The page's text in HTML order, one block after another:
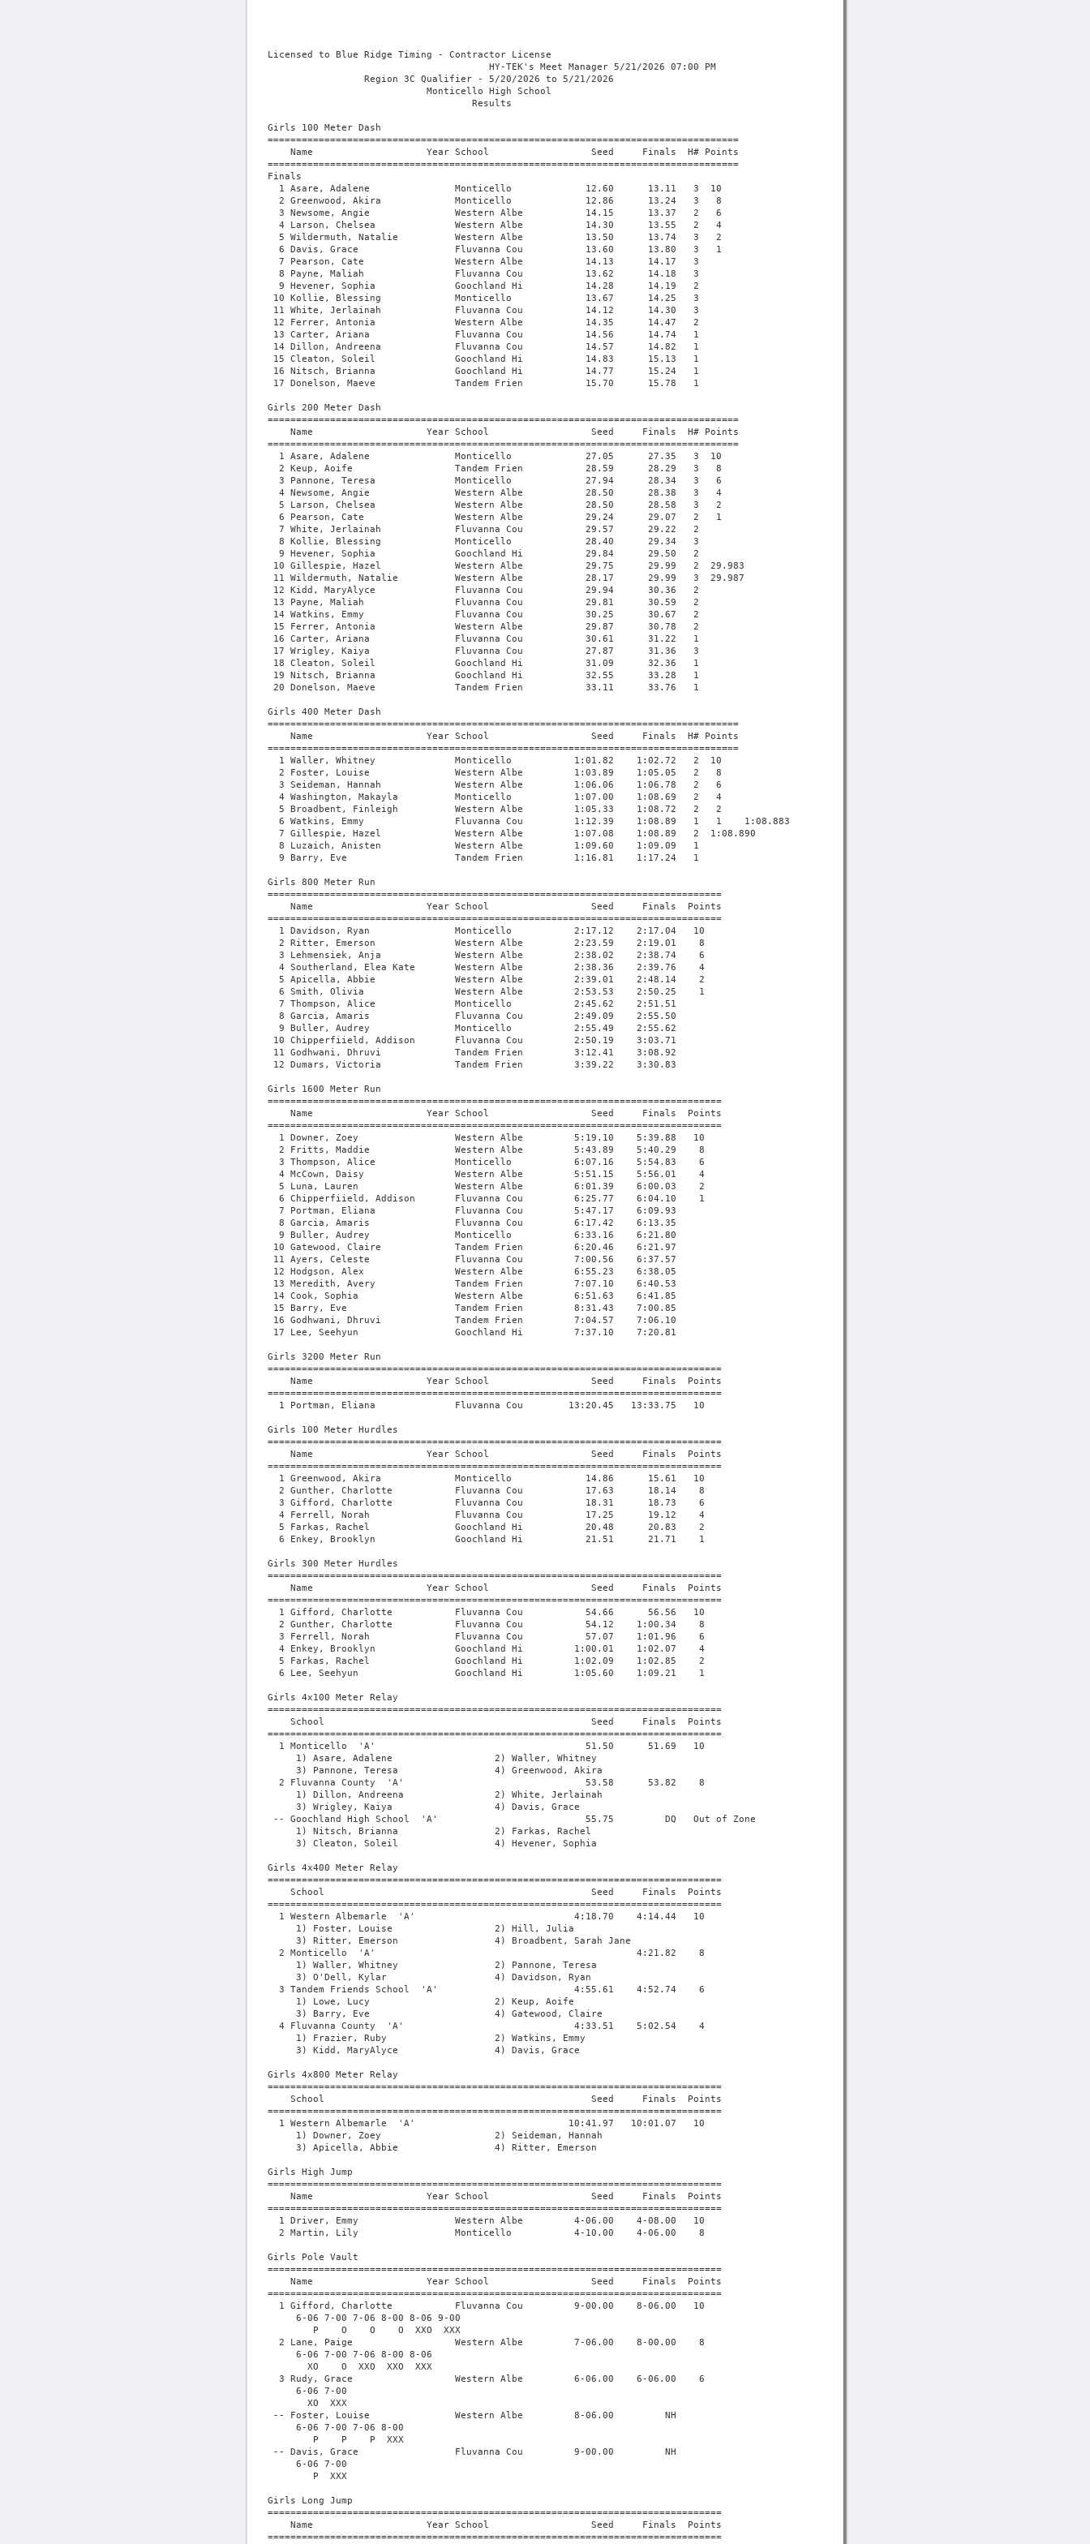
Licensed to Blue Ridge Timing - Contractor License
                                       HY-TEK's Meet Manager 5/21/2026 07:00 PM
                 Region 3C Qualifier - 5/20/2026 to 5/21/2026                  
                            Monticello High School                             
                                    Results                                    
 
Girls 100 Meter Dash
===================================================================================
    Name                    Year School                  Seed     Finals  H# Points
===================================================================================
Finals
  1 Asare, Adalene               Monticello             12.60      13.11   3  10   
  2 Greenwood, Akira             Monticello             12.86      13.24   3   8   
  3 Newsome, Angie               Western Albe           14.15      13.37   2   6   
  4 Larson, Chelsea              Western Albe           14.30      13.55   2   4   
  5 Wildermuth, Natalie          Western Albe           13.50      13.74   3   2   
  6 Davis, Grace                 Fluvanna Cou           13.60      13.80   3   1   
  7 Pearson, Cate                Western Albe           14.13      14.17   3 
  8 Payne, Maliah                Fluvanna Cou           13.62      14.18   3 
  9 Hevener, Sophia              Goochland Hi           14.28      14.19   2 
 10 Kollie, Blessing             Monticello             13.67      14.25   3 
 11 White, Jerlainah             Fluvanna Cou           14.12      14.30   3 
 12 Ferrer, Antonia              Western Albe           14.35      14.47   2 
 13 Carter, Ariana               Fluvanna Cou           14.56      14.74   1 
 14 Dillon, Andreena             Fluvanna Cou           14.57      14.82   1 
 15 Cleaton, Soleil              Goochland Hi           14.83      15.13   1 
 16 Nitsch, Brianna              Goochland Hi           14.77      15.24   1 
 17 Donelson, Maeve              Tandem Frien           15.70      15.78   1 
 
Girls 200 Meter Dash
===================================================================================
    Name                    Year School                  Seed     Finals  H# Points
===================================================================================
  1 Asare, Adalene               Monticello             27.05      27.35   3  10   
  2 Keup, Aoife                  Tandem Frien           28.59      28.29   3   8   
  3 Pannone, Teresa              Monticello             27.94      28.34   3   6   
  4 Newsome, Angie               Western Albe           28.50      28.38   3   4   
  5 Larson, Chelsea              Western Albe           28.50      28.58   3   2   
  6 Pearson, Cate                Western Albe           29.24      29.07   2   1   
  7 White, Jerlainah             Fluvanna Cou           29.57      29.22   2 
  8 Kollie, Blessing             Monticello             28.40      29.34   3 
  9 Hevener, Sophia              Goochland Hi           29.84      29.50   2 
 10 Gillespie, Hazel             Western Albe           29.75      29.99   2  29.983
 11 Wildermuth, Natalie          Western Albe           28.17      29.99   3  29.987
 12 Kidd, MaryAlyce              Fluvanna Cou           29.94      30.36   2 
 13 Payne, Maliah                Fluvanna Cou           29.81      30.59   2 
 14 Watkins, Emmy                Fluvanna Cou           30.25      30.67   2 
 15 Ferrer, Antonia              Western Albe           29.87      30.78   2 
 16 Carter, Ariana               Fluvanna Cou           30.61      31.22   1 
 17 Wrigley, Kaiya               Fluvanna Cou           27.87      31.36   3 
 18 Cleaton, Soleil              Goochland Hi           31.09      32.36   1 
 19 Nitsch, Brianna              Goochland Hi           32.55      33.28   1 
 20 Donelson, Maeve              Tandem Frien           33.11      33.76   1 
 
Girls 400 Meter Dash
===================================================================================
    Name                    Year School                  Seed     Finals  H# Points
===================================================================================
  1 Waller, Whitney              Monticello           1:01.82    1:02.72   2  10   
  2 Foster, Louise               Western Albe         1:03.89    1:05.05   2   8   
  3 Seideman, Hannah             Western Albe         1:06.06    1:06.78   2   6   
  4 Washington, Makayla          Monticello           1:07.00    1:08.69   2   4   
  5 Broadbent, Finleigh          Western Albe         1:05.33    1:08.72   2   2   
  6 Watkins, Emmy                Fluvanna Cou         1:12.39    1:08.89   1   1    1:08.883
  7 Gillespie, Hazel             Western Albe         1:07.08    1:08.89   2  1:08.890
  8 Luzaich, Anisten             Western Albe         1:09.60    1:09.09   1 
  9 Barry, Eve                   Tandem Frien         1:16.81    1:17.24   1 
 
Girls 800 Meter Run
================================================================================
    Name                    Year School                  Seed     Finals  Points
================================================================================
  1 Davidson, Ryan               Monticello           2:17.12    2:17.04   10   
  2 Ritter, Emerson              Western Albe         2:23.59    2:19.01    8   
  3 Lehmensiek, Anja             Western Albe         2:38.02    2:38.74    6   
  4 Southerland, Elea Kate       Western Albe         2:38.36    2:39.76    4   
  5 Apicella, Abbie              Western Albe         2:39.01    2:48.14    2   
  6 Smith, Olivia                Western Albe         2:53.53    2:50.25    1   
  7 Thompson, Alice              Monticello           2:45.62    2:51.51  
  8 Garcia, Amaris               Fluvanna Cou         2:49.09    2:55.50  
  9 Buller, Audrey               Monticello           2:55.49    2:55.62  
 10 Chipperfiield, Addison       Fluvanna Cou         2:50.19    3:03.71  
 11 Godhwani, Dhruvi             Tandem Frien         3:12.41    3:08.92  
 12 Dumars, Victoria             Tandem Frien         3:39.22    3:30.83  
 
Girls 1600 Meter Run
================================================================================
    Name                    Year School                  Seed     Finals  Points
================================================================================
  1 Downer, Zoey                 Western Albe         5:19.10    5:39.88   10   
  2 Fritts, Maddie               Western Albe         5:43.89    5:40.29    8   
  3 Thompson, Alice              Monticello           6:07.16    5:54.83    6   
  4 McCown, Daisy                Western Albe         5:51.15    5:56.01    4   
  5 Luna, Lauren                 Western Albe         6:01.39    6:00.03    2   
  6 Chipperfiield, Addison       Fluvanna Cou         6:25.77    6:04.10    1   
  7 Portman, Eliana              Fluvanna Cou         5:47.17    6:09.93  
  8 Garcia, Amaris               Fluvanna Cou         6:17.42    6:13.35  
  9 Buller, Audrey               Monticello           6:33.16    6:21.80  
 10 Gatewood, Claire             Tandem Frien         6:20.46    6:21.97  
 11 Ayers, Celeste               Fluvanna Cou         7:00.56    6:37.57  
 12 Hodgson, Alex                Western Albe         6:55.23    6:38.05  
 13 Meredith, Avery              Tandem Frien         7:07.10    6:40.53  
 14 Cook, Sophia                 Western Albe         6:51.63    6:41.85  
 15 Barry, Eve                   Tandem Frien         8:31.43    7:00.85  
 16 Godhwani, Dhruvi             Tandem Frien         7:04.57    7:06.10  
 17 Lee, Seehyun                 Goochland Hi         7:37.10    7:20.81  
 
Girls 3200 Meter Run
================================================================================
    Name                    Year School                  Seed     Finals  Points
================================================================================
  1 Portman, Eliana              Fluvanna Cou        13:20.45   13:33.75   10   
 
Girls 100 Meter Hurdles
================================================================================
    Name                    Year School                  Seed     Finals  Points
================================================================================
  1 Greenwood, Akira             Monticello             14.86      15.61   10   
  2 Gunther, Charlotte           Fluvanna Cou           17.63      18.14    8   
  3 Gifford, Charlotte           Fluvanna Cou           18.31      18.73    6   
  4 Ferrell, Norah               Fluvanna Cou           17.25      19.12    4   
  5 Farkas, Rachel               Goochland Hi           20.48      20.83    2   
  6 Enkey, Brooklyn              Goochland Hi           21.51      21.71    1   
 
Girls 300 Meter Hurdles
================================================================================
    Name                    Year School                  Seed     Finals  Points
================================================================================
  1 Gifford, Charlotte           Fluvanna Cou           54.66      56.56   10   
  2 Gunther, Charlotte           Fluvanna Cou           54.12    1:00.34    8   
  3 Ferrell, Norah               Fluvanna Cou           57.07    1:01.96    6   
  4 Enkey, Brooklyn              Goochland Hi         1:00.01    1:02.07    4   
  5 Farkas, Rachel               Goochland Hi         1:02.09    1:02.85    2   
  6 Lee, Seehyun                 Goochland Hi         1:05.60    1:09.21    1   
 
Girls 4x100 Meter Relay
================================================================================
    School                                               Seed     Finals  Points
================================================================================
  1 Monticello  'A'                                     51.50      51.69   10   
     1) Asare, Adalene                  2) Waller, Whitney                
     3) P